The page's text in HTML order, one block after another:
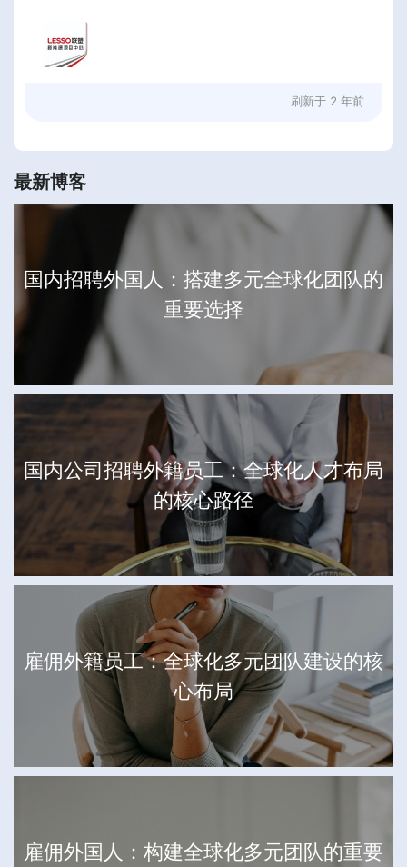
刷新于 2 年前
最新博客
国内招聘外国人：搭建多元全球化团队的
重要选择
国内公司招聘外籍员工：全球化人才布局
的核心路径
雇佣外籍员工：全球化多元团队建设的核
心布局
雇佣外国人：构建全球化多元团队的重要